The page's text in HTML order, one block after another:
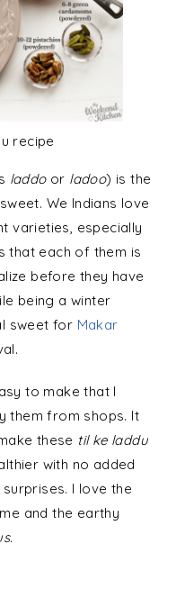
recipe
laddoor ladoo) is the
We Indians love
varieties, especially
that each of them is
before they have
being a winter
sweet for Makar
to make that I
them from shops. It
these til keladdu
with no added
I love the
and the earthy